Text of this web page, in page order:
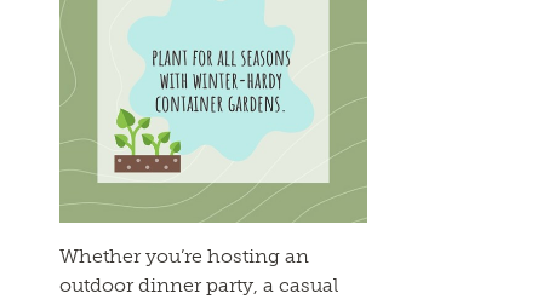
Whether you’re hosting an
outdoor dinner party, a casual